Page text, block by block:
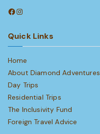
Facebook
Instagram
Quick Links
Home
About Diamond Adventures
Day Trips
Residential Trips
The Inclusivity Fund
Foreign Travel Advice